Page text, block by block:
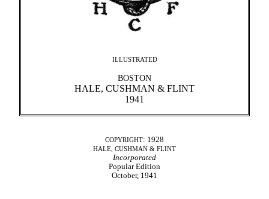
ILLUSTRATED
BOSTON
HALE, CUSHMAN & FLINT
1941
COPYRIGHT: 1928
HALE, CUSHMAN & FLINT
Incorporated
Popular Edition
October, 1941